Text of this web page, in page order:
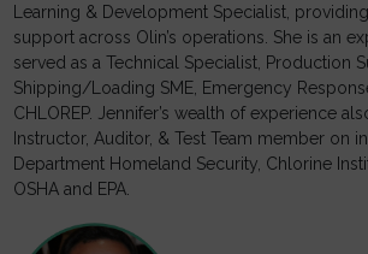
Learning & Development Specialist,
support across Olin’s operations. She is an
served as a Technical Specialist, Production
Shipping/Loading SME, Emergency
CHLOREP. Jennifer’s wealth of experience
Instructor, Auditor, & Test Team member on
Department Homeland Security, Chlorine
OSHA and EPA.